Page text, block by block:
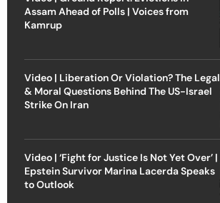
Assam Ahead of Polls | Voices from
Kamrup
Video | Liberation Or Violation? The Legal
& Moral Questions Behind The US-Israel
Strike On Iran
Video | ‘Fight for Justice Is Not Yet Over’ |
Epstein Survivor Marina Lacerda Speaks
to Outlook